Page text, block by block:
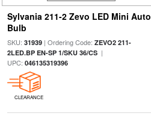
Sylvania 211-2 Zevo LED Mini Auto
Bulb
SKU: 31939| Ordering Code: ZEVO2 211-
2LED.BP EN-SP 1/SKU 36/CS|
UPC: 046135319396
CLEARANCE